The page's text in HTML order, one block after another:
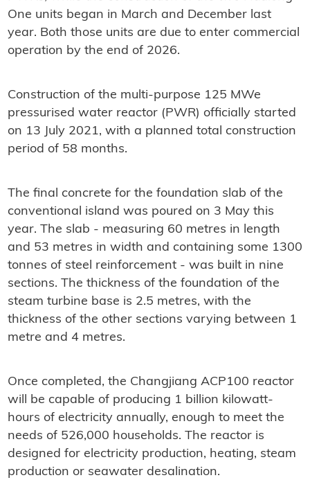
One units began in March and December last
year. Both those units are due to enter commercial
operation by the end of 2026.
Construction of the multi-purpose 125 MWe
pressurised water reactor (PWR) officially started
on 13 July 2021, with a planned total construction
period of 58 months.
The final concrete for the foundation slab of the
conventional island was poured on 3 May this
year. The slab - measuring 60 metres in length
and 53 metres in width and containing some 1300
tonnes of steel reinforcement - was built in nine
sections. The thickness of the foundation of the
steam turbine base is 2.5 metres, with the
thickness of the other sections varying between 1
metre and 4 metres.
Once completed, the Changjiang ACP100 reactor
will be capable of producing 1 billion kilowatt-
hours of electricity annually, enough to meet the
needs of 526,000 households. The reactor is
designed for electricity production, heating, steam
production or seawater desalination.